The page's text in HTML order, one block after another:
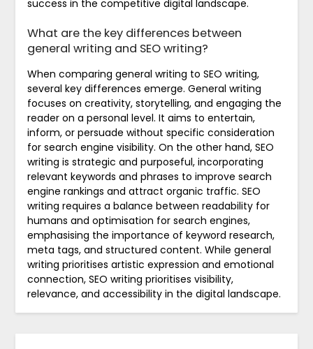
success in the competitive digital landscape.
What are the key differences between
general writing and SEO writing?
When comparing general writing to SEO writing,
several key differences emerge. General writing
focuses on creativity, storytelling, and engaging the
reader on a personal level. It aims to entertain,
inform, or persuade without specific consideration
for search engine visibility. On the other hand, SEO
writing is strategic and purposeful, incorporating
relevant keywords and phrases to improve search
engine rankings and attract organic traffic. SEO
writing requires a balance between readability for
humans and optimisation for search engines,
emphasising the importance of keyword research,
meta tags, and structured content. While general
writing prioritises artistic expression and emotional
connection, SEO writing prioritises visibility,
relevance, and accessibility in the digital landscape.